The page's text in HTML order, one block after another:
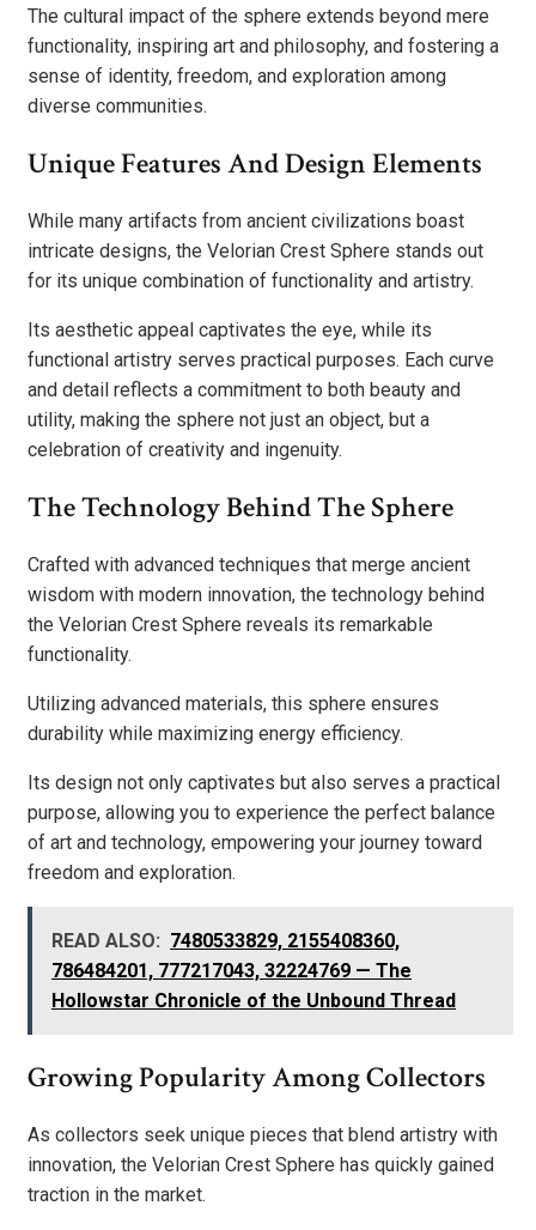
The cultural impact of the sphere extends beyond mere
functionality, inspiring art and philosophy, and fostering a
sense of identity, freedom, and exploration among
diverse communities.
Unique Features And Design Elements
While many artifacts from ancient civilizations boast
intricate designs, the Velorian Crest Sphere stands out
for its unique combination of functionality and artistry.
Its aesthetic appeal captivates the eye, while its
functional artistry serves practical purposes. Each curve
and detail reflects a commitment to both beauty and
utility, making the sphere not just an object, but a
celebration of creativity and ingenuity.
The Technology Behind The Sphere
Crafted with advanced techniques that merge ancient
wisdom with modern innovation, the technology behind
the Velorian Crest Sphere reveals its remarkable
functionality.
Utilizing advanced materials, this sphere ensures
durability while maximizing energy efficiency.
Its design not only captivates but also serves a practical
purpose, allowing you to experience the perfect balance
of art and technology, empowering your journey toward
freedom and exploration.
READ ALSO: 7480533829, 2155408360,
786484201, 777217043, 32224769 — The
Hollowstar Chronicle of the Unbound Thread
Growing Popularity Among Collectors
As collectors seek unique pieces that blend artistry with
innovation, the Velorian Crest Sphere has quickly gained
traction in the market.